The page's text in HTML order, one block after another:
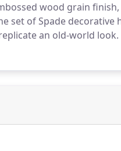
wood grain
set of Spade
an old-world look.
for mounting to face.